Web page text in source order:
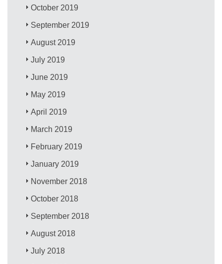
October 2019
September 2019
August 2019
July 2019
June 2019
May 2019
April 2019
March 2019
February 2019
January 2019
November 2018
October 2018
September 2018
August 2018
July 2018